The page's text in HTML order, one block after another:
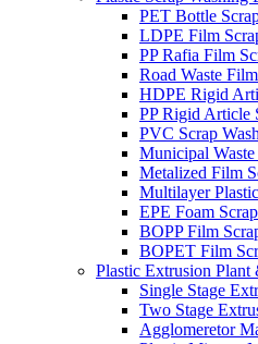
PET Bottle
LDPE Film
PP Rafia Film
Road Waste
HDPE Rigid
PP Rigid Article
PVC Scrap
Municipal
Metalized Film
Multilayer
EPE Foam
BOPP Film
BOPET Film
Plastic Extrusion
Single Stage
Two Stage
Agglomeretor